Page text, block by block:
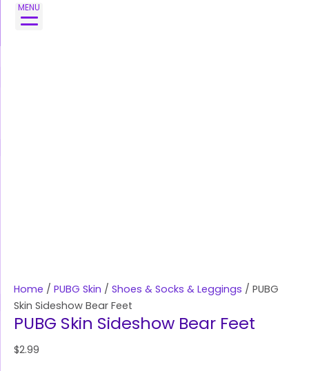
MENU
Skip
Home / PUBG Skin / Shoes & Socks & Leggings / PUBG
Skin Sideshow Bear Feet
PUBG Skin Sideshow Bear Feet
$2.99
PUBG
Skin